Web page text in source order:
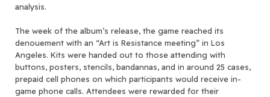
analysis.
The week of the album’s release, the game reached its
denouement with an “Art is Resistance meeting” in Los
Angeles. Kits were handed out to those attending with
buttons, posters, stencils, bandannas, and in around 25 cases,
prepaid cell phones on which participants would receive in-
game phone calls. Attendees were rewarded for their